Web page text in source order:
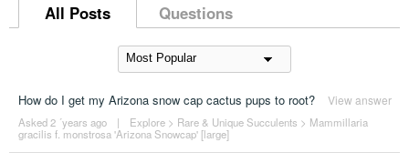
All Posts Questions
How do I get my Arizona snow cap cactus pups to root? View answer
Asked 2 ´years ago | Explore> Rare & Unique Succulents > Mammillaria
gracilis f. monstrosa 'Arizona Snowcap' [large]